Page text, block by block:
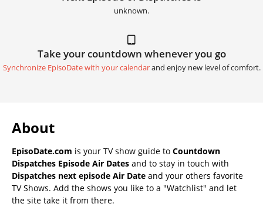
unknown.
Take your countdown whenever you go
Synchronize EpisoDate with your calendarand enjoy new level of comfort.
About
EpisoDate.com is your TV show guide to Countdown
Dispatches Episode Air Dates and to stay in touch with
Dispatches next episode Air Date and your others favorite
TV Shows. Add the shows you like to a "Watchlist" and let
the site take it from there.